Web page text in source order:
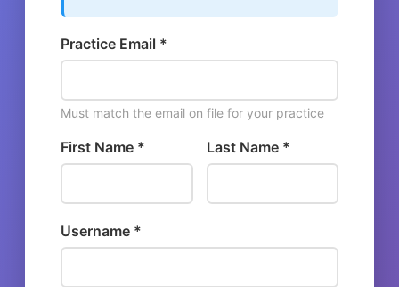
Practice Email *
Must match the email on file for your practice
First Name * Last Name *
Username *